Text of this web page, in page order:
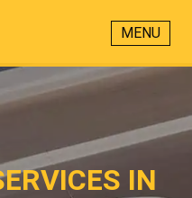
MENU
IN